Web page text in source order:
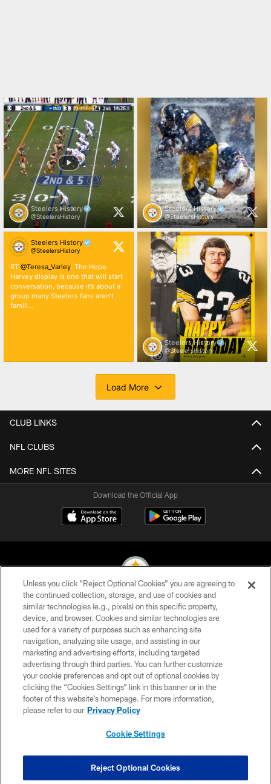
CLUB LINKS
NFL CLUBS
MORE NFL SITES
Download the Official App
© 2026 Pittsburgh Steelers. All Rights Reserved
PRIVACY POLICY
TERMS OF USE
ACCESSIBILITY
CONTACT US
SITE MAP
COOKIE SETTINGS
Unless you click “Reject Optional Cookies” you are agreeing to
the continued collection, storage, and use of cookies and
similar technologies (e.g., pixels) on this specific property,
device, and browser. Cookies and similar technologies are
used for a variety of purposes such as enhancing site
navigation, analyzing site usage, and assisting in our
marketing and advertising efforts, including targeted
advertising through third parties. You can further customize
your cookie preferences and opt out of optional cookies by
clicking the “Cookies Settings” link in this banner or in the
footer of this website’s homepage. For more information,
please refer to our Privacy Policy
Cookie Settings
Reject Optional Cookies